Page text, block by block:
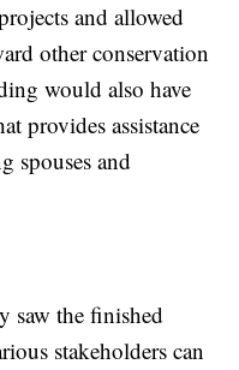
and allowed
other conservation
would also have
provides assistance
spouses and
saw the finished
stakeholders can